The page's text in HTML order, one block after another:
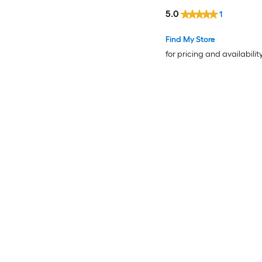
Find My Store
for pricing and
5.0 1